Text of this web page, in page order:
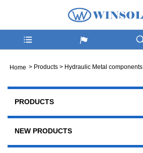
Home > Products > Hydraulic Metal components
PRODUCTS
NEW PRODUCTS